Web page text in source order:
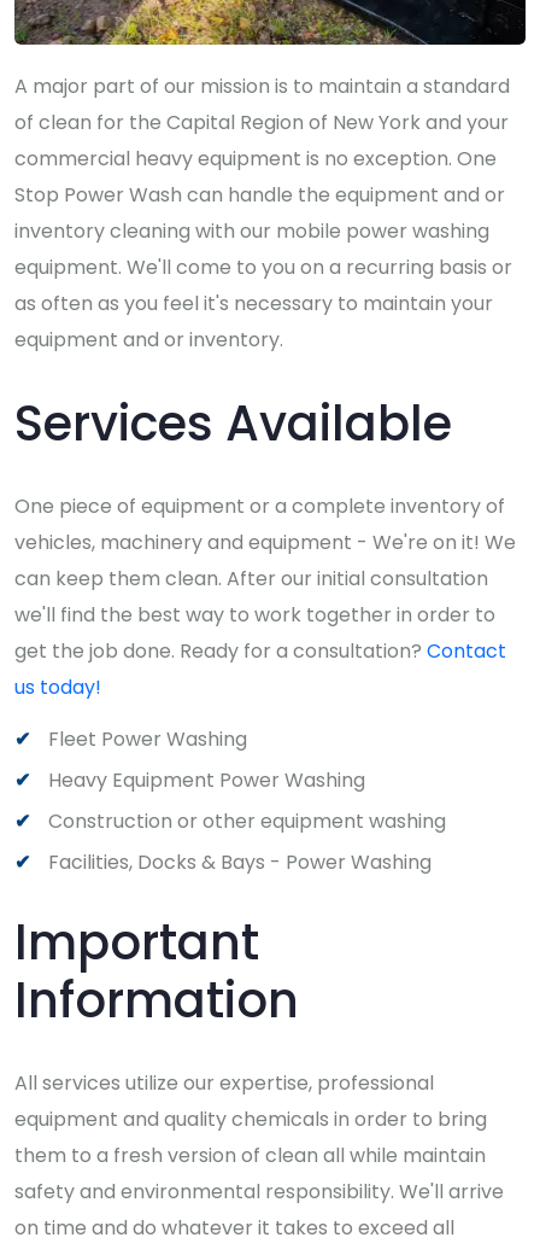
A major part of our mission is to maintain a standard
of clean for the Capital Region of New York and your
commercial heavy equipment is no exception. One
Stop Power Wash can handle the equipment and or
inventory cleaning with our mobile power washing
equipment. We'll come to you on a recurring basis or
as often as you feel it's necessary to maintain your
equipment and or inventory.
Services Available
One piece of equipment or a complete inventory of
vehicles, machinery and equipment - We're on it! We
can keep them clean. After our initial consultation
we'll find the best way to work together in order to
get the job done. Ready for a consultation? Contact
us today!
Fleet Power Washing
Heavy Equipment Power Washing
Construction or other equipment washing
Facilities, Docks & Bays - Power Washing
Important
Information
All services utilize our expertise, professional
equipment and quality chemicals in order to bring
them to a fresh version of clean all while maintain
safety and environmental responsibility. We'll arrive
on time and do whatever it takes to exceed all